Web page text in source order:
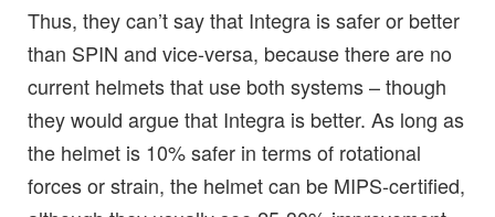
Thus, they can’t say that Integra is safer or better
than SPIN and vice-versa, because there are no
current helmets that use both systems – though
they would argue that Integra is better. As long as
the helmet is 10% safer in terms of rotational
forces or strain, the helmet can be MIPS-certified,